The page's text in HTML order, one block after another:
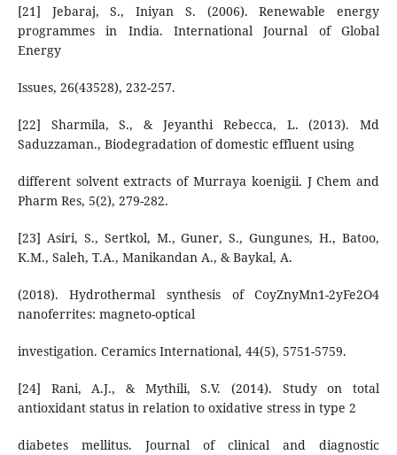
[21] Jebaraj, S., Iniyan S. (2006). Renewable energy
programmes in India. International Journal of Global
Energy
Issues, 26(43528), 232-257.
[22] Sharmila, S., & Jeyanthi Rebecca, L. (2013). Md
Saduzzaman., Biodegradation of domestic effluent using
different solvent extracts of Murraya koenigii. J Chem and
Pharm Res, 5(2), 279-282.
[23] Asiri, S., Sertkol, M., Guner, S., Gungunes, H., Batoo,
K.M., Saleh, T.A., Manikandan A., & Baykal, A.
(2018). Hydrothermal synthesis of CoyZnyMn1-2yFe2O4
nanoferrites: magneto-optical
investigation. Ceramics International, 44(5), 5751-5759.
[24] Rani, A.J., & Mythili, S.V. (2014). Study on total
antioxidant status in relation to oxidative stress in type 2
diabetes mellitus. Journal of clinical and diagnostic